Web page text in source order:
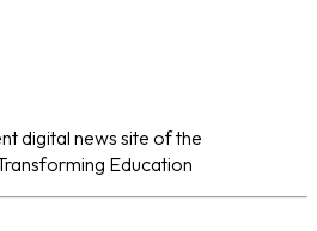
digital news site of the
Education